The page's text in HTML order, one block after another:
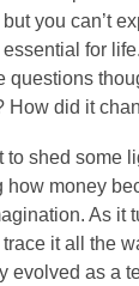
you can’t
for
questions
How did it
to shed some
how money
As it
it all the
evolved as a